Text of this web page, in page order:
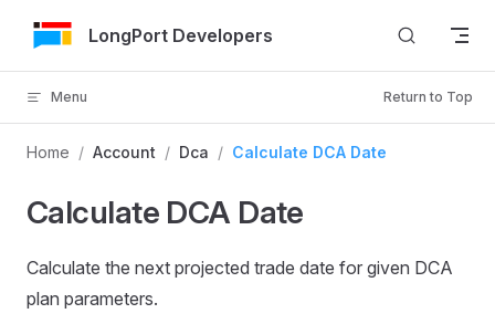
Skip to ContentLongPort Developers
Menu Return to Top
Home / Account / Dca / Calculate DCA Date
Calculate DCA Date
Calculate the next projected trade date for given DCA
plan parameters.